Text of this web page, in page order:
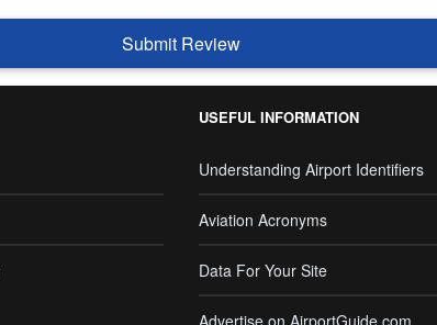
Submit Review
USEFUL INFORMATION
Understanding Airport Identifiers
Aviation Acronyms
Data For Your Site